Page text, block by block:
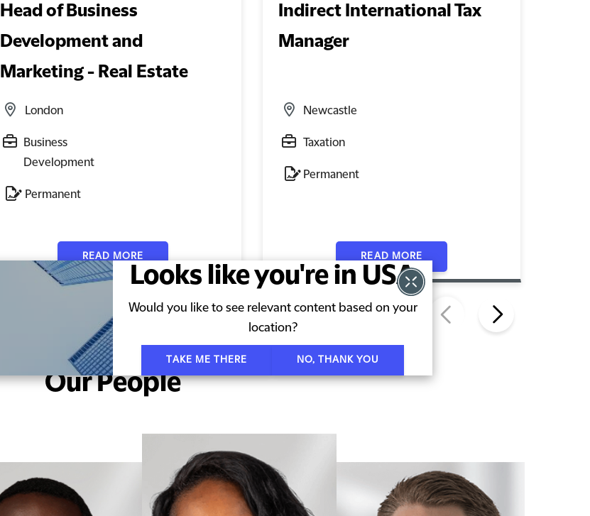
Head of Business
Development and
Marketing - Real Estate
London
Business
Development
Permanent
READ MORE
Indirect International Tax
Manager
Newcastle
Taxation
Permanent
READ MORE
Looks like you're in USA
Would you like to see relevant content based on your
location?
TAKE ME THERE NO, THANK YOU
Our People